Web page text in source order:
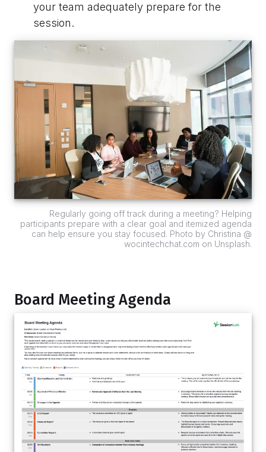
your team adequately prepare for the
session.
Regularly going off track during a meeting? Helping
participants prepare with a clear goal and itemized agenda
can help ensure you stay focused. Photo by Christina @
wocintechchat.com on Unsplash.
Board Meeting Agenda